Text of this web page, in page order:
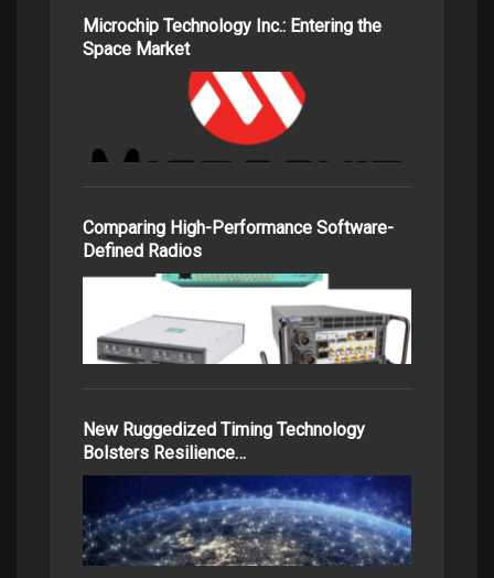
Microchip Technology Inc.: Entering the
Space Market
Comparing High-Performance Software-
Defined Radios
New Ruggedized Timing Technology
Bolsters Resilience…